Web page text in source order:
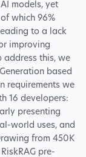
models, yet
which 96%
to a lack
improving
address this, we
based
requirements we
16 developers:
presenting
world uses, and
from 450K
pre-